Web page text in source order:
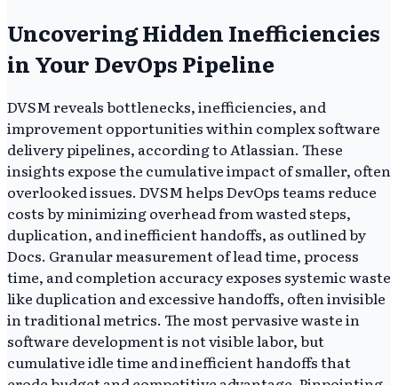
Uncovering Hidden Inefficiencies
in Your DevOps Pipeline
DVSM reveals bottlenecks, inefficiencies, and
improvement opportunities within complex software
delivery pipelines, according to Atlassian. These
insights expose the cumulative impact of smaller, often
overlooked issues. DVSM helps DevOps teams reduce
costs by minimizing overhead from wasted steps,
duplication, and inefficient handoffs, as outlined by
Docs. Granular measurement of lead time, process
time, and completion accuracy exposes systemic waste
like duplication and excessive handoffs, often invisible
in traditional metrics. The most pervasive waste in
software development is not visible labor, but
cumulative idle time and inefficient handoffs that